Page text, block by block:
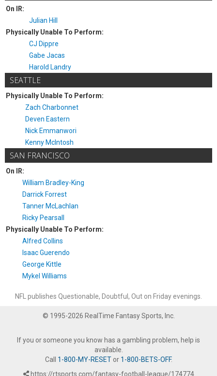
On IR:
Julian Hill
Physically Unable To Perform:
CJ Dippre
Gabe Jacas
Harold Landry
SEATTLE
Physically Unable To Perform:
Zach Charbonnet
Deven Eastern
Nick Emmanwori
Kenny McIntosh
SAN FRANCISCO
On IR:
William Bradley-King
Darrick Forrest
Tanner McLachlan
Ricky Pearsall
Physically Unable To Perform:
Alfred Collins
Isaac Guerendo
George Kittle
Mykel Williams
NFL publishes Questionable, Doubtful, Out on Friday evenings.
© 1995-2026 RealTime Fantasy Sports, Inc.
If you or someone you know has a gambling problem, help is
available.
Call 1-800-MY-RESETor 1-800-BETS-OFF.
https://rtsports.com/fantasy-football-league/174774